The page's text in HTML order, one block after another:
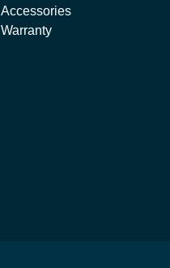
Accessories
Warranty